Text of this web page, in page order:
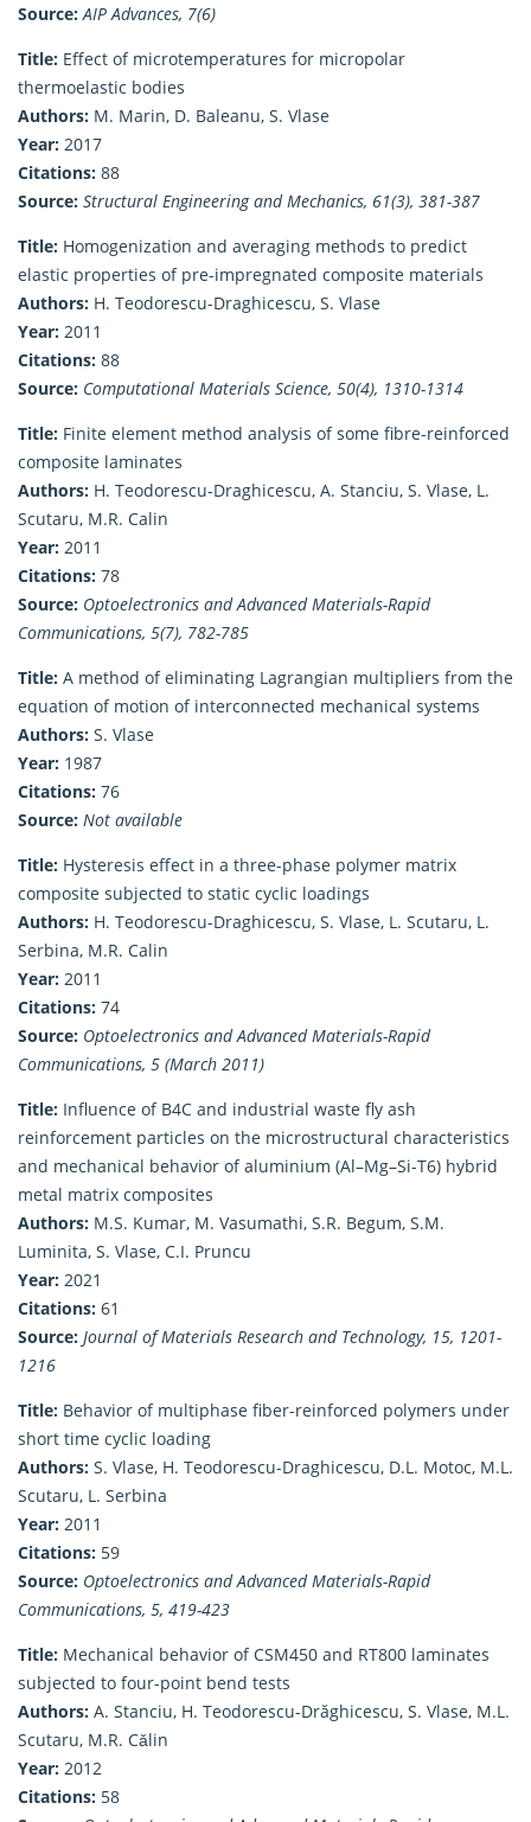
Source: AIP Advances, 7(6)
Title: Effect of microtemperatures for micropolar
thermoelastic bodies
Authors: M. Marin, D. Baleanu, S. Vlase
Year: 2017
Citations: 88
Source: Structural Engineering and Mechanics, 61(3), 381-387
Title: Homogenization and averaging methods to predict
elastic properties of pre-impregnated composite materials
Authors: H. Teodorescu-Draghicescu, S. Vlase
Year: 2011
Citations: 88
Source: Computational Materials Science, 50(4), 1310-1314
Title: Finite element method analysis of some fibre-reinforced
composite laminates
Authors: H. Teodorescu-Draghicescu, A. Stanciu, S. Vlase, L.
Scutaru, M.R. Calin
Year: 2011
Citations: 78
Source: Optoelectronics and Advanced Materials-Rapid
Communications, 5(7), 782-785
Title: A method of eliminating Lagrangian multipliers from the
equation of motion of interconnected mechanical systems
Authors: S. Vlase
Year: 1987
Citations: 76
Source: Not available
Title: Hysteresis effect in a three-phase polymer matrix
composite subjected to static cyclic loadings
Authors: H. Teodorescu-Draghicescu, S. Vlase, L. Scutaru, L.
Serbina, M.R. Calin
Year: 2011
Citations: 74
Source: Optoelectronics and Advanced Materials-Rapid
Communications, 5 (March 2011)
Title: Influence of B4C and industrial waste fly ash
reinforcement particles on the microstructural characteristics
and mechanical behavior of aluminium (Al–Mg–Si-T6) hybrid
metal matrix composites
Authors: M.S. Kumar, M. Vasumathi, S.R. Begum, S.M.
Luminita, S. Vlase, C.I. Pruncu
Year: 2021
Citations: 61
Source: Journal of Materials Research and Technology, 15, 1201-
1216
Title: Behavior of multiphase fiber-reinforced polymers under
short time cyclic loading
Authors: S. Vlase, H. Teodorescu-Draghicescu, D.L. Motoc, M.L.
Scutaru, L. Serbina
Year: 2011
Citations: 59
Source: Optoelectronics and Advanced Materials-Rapid
Communications, 5, 419-423
Title: Mechanical behavior of CSM450 and RT800 laminates
subjected to four-point bend tests
Authors: A. Stanciu, H. Teodorescu-Drăghicescu, S. Vlase, M.L.
Scutaru, M.R. Cǎlin
Year: 2012
Citations: 58